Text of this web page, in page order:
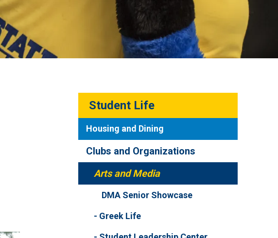
Student Life
Housing and Dining
Clubs and Organizations
Arts and Media
DMA Senior Showcase
Greek Life